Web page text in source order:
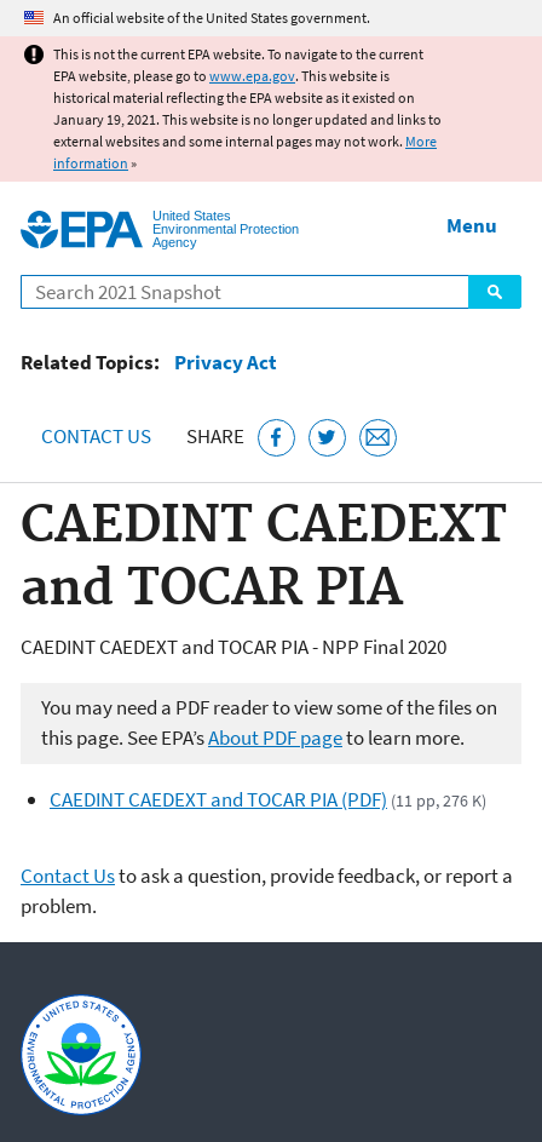
Jump to main content
An official website of the United States government.
This is not the current EPA website. To navigate to the current
EPA website, please go to www.epa.gov. This website is
historical material reflecting the EPA website as it existed on
January 19, 2021. This website is no longer updated and links to
external websites and some internal pages may not work. More
information »
United States
Environmental Protection
Agency
Search
Menu
Related Topics: Privacy Act
CONTACT US SHARE
CAEDINT CAEDEXT
and TOCAR PIA
CAEDINT CAEDEXT and TOCAR PIA - NPP Final 2020
You may need a PDF reader to view some of the files on
this page. See EPA’sAbout PDF pageto learn more.
CAEDINT CAEDEXT and TOCAR PIA (PDF) (11 pp, 276 K)
Contact Usto ask a question, provide feedback, or report a
problem.